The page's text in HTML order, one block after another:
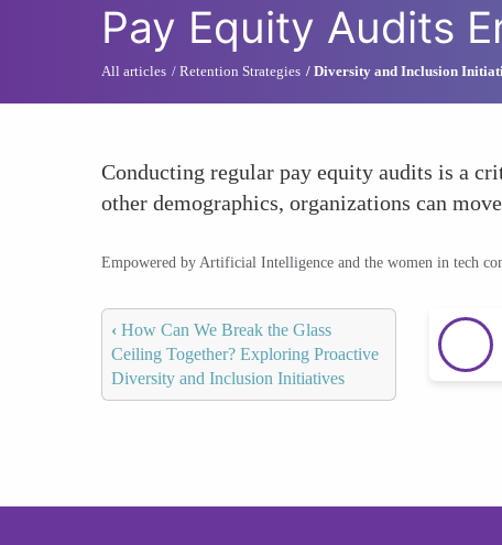
Pay Equity Audits
All articles Retention Strategies Diversity and Inclusion
Conducting regular pay equity audits is a
other demographics, organizations can
Empowered by Artificial Intelligence and the women in tech
‹ How Can We Break the Glass
Ceiling Together? Exploring Proactive
Diversity and Inclusion Initiatives